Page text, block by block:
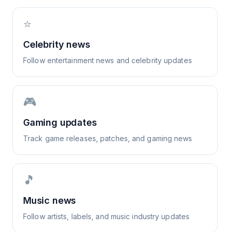
⭐
Celebrity news
Follow entertainment news and celebrity updates
🎮
Gaming updates
Track game releases, patches, and gaming news
🎵
Music news
Follow artists, labels, and music industry updates